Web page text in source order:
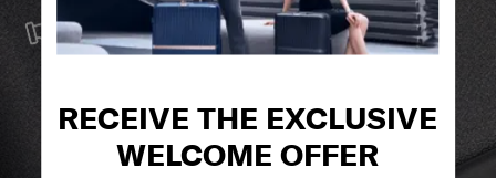
RECEIVE THE EXCLUSIVE
WELCOME OFFER
We build our products with the best materials and a